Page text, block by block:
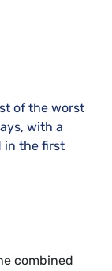
of the worst
with a
in the first
combined